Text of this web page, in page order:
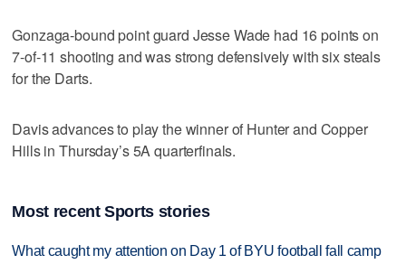
Gonzaga-bound point guard Jesse Wade had 16 points on
7-of-11 shooting and was strong defensively with six steals
for the Darts.
Davis advances to play the winner of Hunter and Copper
Hills in Thursday’s 5A quarterfinals.
Most recent Sports stories
What caught my attention on Day 1 of BYU football fall camp